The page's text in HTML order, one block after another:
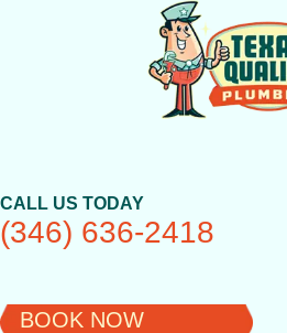
CALL US TODAY
(346) 636-2418
BOOK NOW